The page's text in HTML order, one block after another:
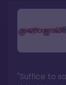
"Suffice to